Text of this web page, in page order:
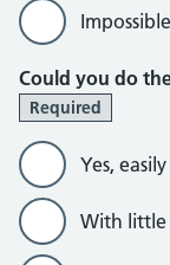
Could you do
Required
Yes, easily
With